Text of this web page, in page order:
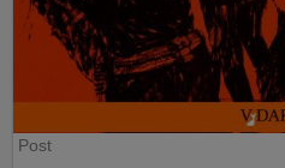
Post